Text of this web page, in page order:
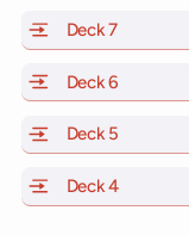
Deck 7of
Deck 6
Deck 5
Deck 4of